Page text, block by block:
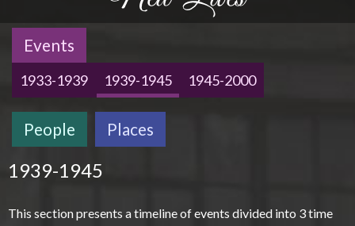
Events
1933-1939 1939-1945 1945-2000
People Places
1939-1945
This section presents a timeline of events divided into 3 time